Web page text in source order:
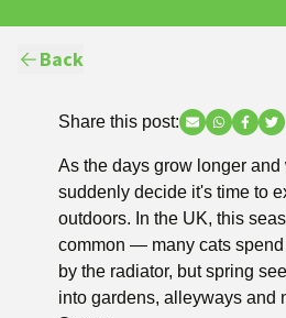
Back
Share this post:
Share via
Share
As the days grow longer and
suddenly decide it's time to
outdoors. In the UK, this
common — many cats
by the radiator, but spring
into gardens, alleyways and